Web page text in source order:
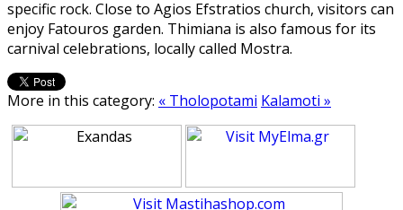
specific rock. Close to Agios Efstratios church, visitors can
enjoy Fatouros garden. Thimiana is also famous for its
carnival celebrations, locally called Mostra.
More in this category: « Tholopotami Kalamoti »